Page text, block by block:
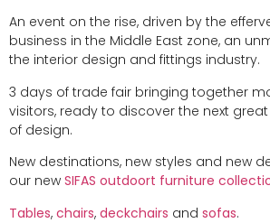
An event on the rise, driven by the
business in the Middle East zone, an
the interior design and fittings industry.
3 days of trade fair bringing together
visitors, ready to discover the next
of design.
New destinations, new styles and new
our new SIFAS outdoort furniture
Tables, chairs, deckchairs and sofas.